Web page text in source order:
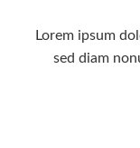
Lorem ipsum
sed diam